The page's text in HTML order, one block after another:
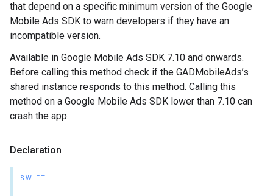
that depend on a specific minimum version of the Google
Mobile Ads SDK to warn developers if they have an
incompatible version.
Available in Google Mobile Ads SDK 7.10 and onwards.
Before calling this method check if the GADMobileAds’s
shared instance responds to this method. Calling this
method on a Google Mobile Ads SDK lower than 7.10 can
crash the app.
Declaration
SWIFT